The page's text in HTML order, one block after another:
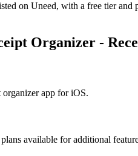
on Uneed, with a free tier and
Organizer -
organizer app for iOS.
available for additional